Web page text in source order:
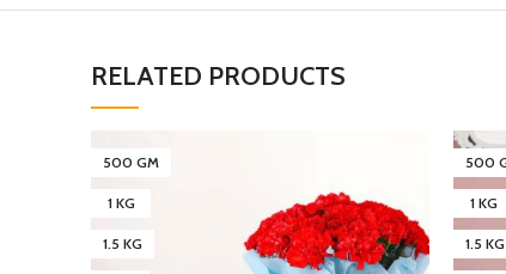
RELATED PRODUCTS
500 GM
1 KG
1.5 KG
500
1 KG
1.5 KG